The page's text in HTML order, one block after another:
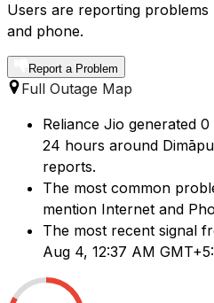
Users are reporting
and phone.
Report a Problem
Full Outage Map
Reliance Jio generated
24 hours around
reports.
The most common
mention Internet and
The most recent signal
Aug 4, 12:37 AM